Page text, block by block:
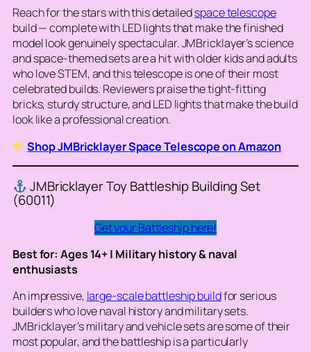
Reach for the stars with this detailedspace telescope
build — complete with LED lights that make the finished
model look genuinely spectacular. JMBricklayer’s science
and space-themed sets are a hit with older kids and adults
who love STEM, and this telescope is one of their most
celebrated builds. Reviewers praise the tight-fitting
bricks, sturdy structure, and LED lights that make the build
look like a professional creation.
Shop JMBricklayer Space Telescope on Amazon
JMBricklayer Toy Battleship Building Set
(60011)
Get your Battleship here!
Best for: Ages 14+ | Military history & naval
enthusiasts
An impressive, large-scale battleship buildfor serious
builders who love naval history and military sets.
JMBricklayer’s military and vehicle sets are some of their
most popular, and the battleship is a particularly